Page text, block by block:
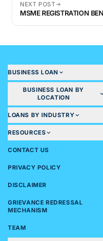
NEXT POST
MSME REGISTRATION
BUSINESS LOAN
BUSINESS LOAN BY
LOCATION
LOANS BY INDUSTRY
RESOURCES
CONTACT US
PRIVACY POLICY
DISCLAIMER
GRIEVANCE REDRESSAL
MECHANISM
TEAM